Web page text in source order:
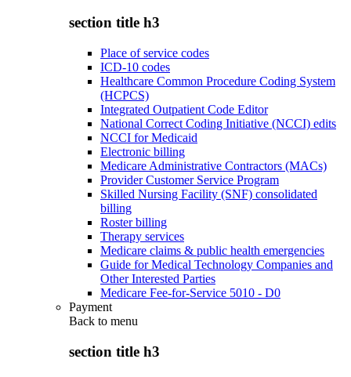
section title h3
Place of service codes
ICD-10 codes
Healthcare Common Procedure Coding System
(HCPCS)
Integrated Outpatient Code Editor
National Correct Coding Initiative (NCCI) edits
NCCI for Medicaid
Electronic billing
Medicare Administrative Contractors (MACs)
Provider Customer Service Program
Skilled Nursing Facility (SNF) consolidated
billing
Roster billing
Therapy services
Medicare claims & public health emergencies
Guide for Medical Technology Companies and
Other Interested Parties
Medicare Fee-for-Service 5010 - D0
Payment
Back to menu
section title h3